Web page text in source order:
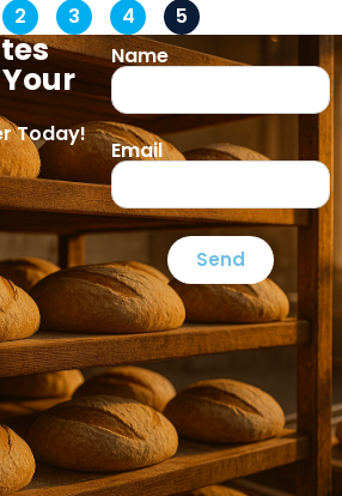
2 3 4 5
Today!
Name
Email
Send